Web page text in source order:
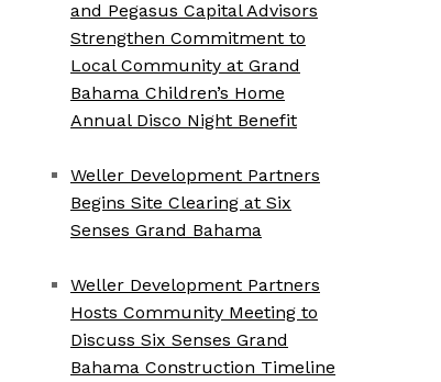
and Pegasus Capital Advisors
Strengthen Commitment to
Local Community at Grand
Bahama Children’s Home
Annual Disco Night Benefit
Weller Development Partners
Begins Site Clearing at Six
Senses Grand Bahama
Weller Development Partners
Hosts Community Meeting to
Discuss Six Senses Grand
Bahama Construction Timeline